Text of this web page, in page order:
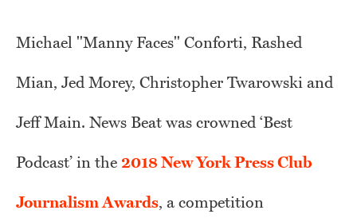
Michael "Manny Faces" Conforti, Rashed
Mian, Jed Morey, Christopher Twarowski and
Jeff Main. News Beat was crowned ‘Best
Podcast’ in the 2018 New York Press Club
Journalism Awards, a competition